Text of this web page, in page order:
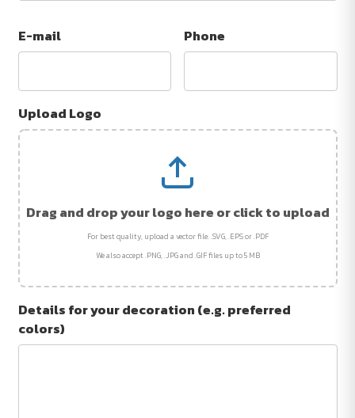
E-mail Phone
Upload Logo
Drag and drop your logo here or click to upload
For best quality, upload a vector file: .SVG, .EPS or .PDF
We also accept .PNG, .JPG and .GIF files up to 5 MB
Details for your decoration (e.g. preferred
colors)